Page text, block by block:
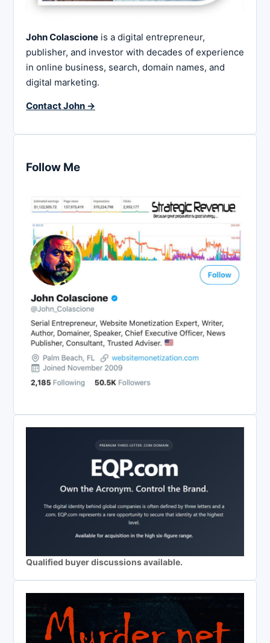
John Colascione is a digital entrepreneur,
publisher, and investor with decades of experience
in online business, search, domain names, and
digital marketing.
Contact John →
Follow Me
Qualified buyer discussions available.